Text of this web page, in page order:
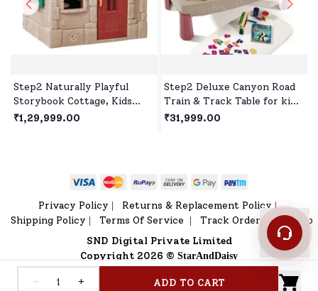
- + ADD TO CART
Step2 Naturally Playful
Storybook Cottage, Kids
Outdoor Playhouse, Roleplay
₹1,29,999.00
Step2 Deluxe Canyon Road
Train & Track Table for kids,
Molded Track & Non-
₹31,999.00
Privacy Policy Returns & Replacement Policy |
Shipping Policy Terms Of Service Track Order
Sitemap
SND Digital Private Limited
Copyright 2026 © StarAndDaisy